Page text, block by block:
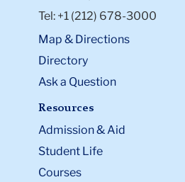
Tel: +1 (212) 678-3000
Map & Directions
Directory
Ask a Question
Resources
Admission & Aid
Student Life
Courses